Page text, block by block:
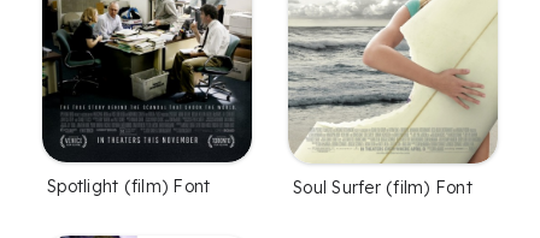
Spotlight (film) Font Soul Surfer (film) Font